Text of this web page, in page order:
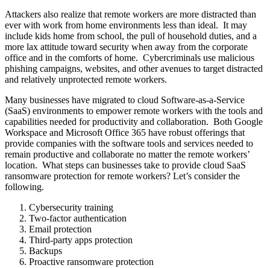
Attackers also realize that remote workers are more distracted than
ever with work from home environments less than ideal. It may
include kids home from school, the pull of household duties, and a
more lax attitude toward security when away from the corporate
office and in the comforts of home. Cybercriminals use malicious
phishing campaigns, websites, and other avenues to target distracted
and relatively unprotected remote workers.
Many businesses have migrated to cloud Software-as-a-Service
(SaaS) environments to empower remote workers with the tools and
capabilities needed for productivity and collaboration. Both Google
Workspace and Microsoft Office 365 have robust offerings that
provide companies with the software tools and services needed to
remain productive and collaborate no matter the remote workers’
location. What steps can businesses take to provide cloud SaaS
ransomware protection for remote workers? Let’s consider the
following.
Cybersecurity training
Two-factor authentication
Email protection
Third-party apps protection
Backups
Proactive ransomware protection